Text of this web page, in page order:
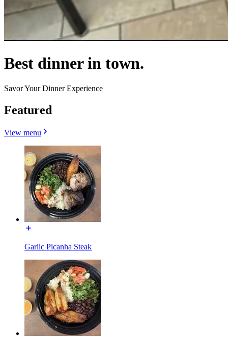
Best dinner in town.
Savor Your Dinner Experience
Featured
View menu
Garlic Picanha Steak